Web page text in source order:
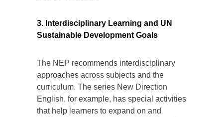
3. Interdisciplinary Learning and UN
Sustainable Development Goals
The NEP recommends interdisciplinary
approaches across subjects and the
curriculum. The series New Direction
English, for example, has special activities
that help learners to expand on and